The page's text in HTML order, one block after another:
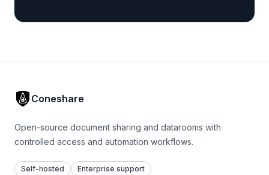
Coneshare
Open-source document sharing and datarooms with
controlled access and automation workflows.
Self-hosted Enterprise support